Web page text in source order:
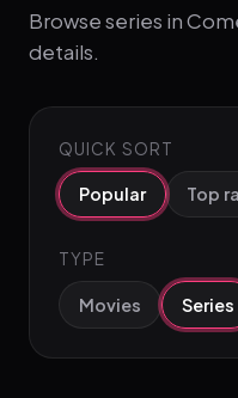
Browse series in
details.
QUICK SORT
Popular Top
TYPE
Movies Series